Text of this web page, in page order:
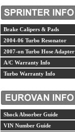
Brake Calipers & Pads
2004-06 Turbo Resonator
2007-on Turbo Hose Adapter
A/C Warranty Info
Turbo Warranty Info
Shock Absorber Guide
VIN Number Guide